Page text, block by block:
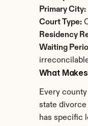
Primary City:
Court Type:
Residency
Waiting
What
Every
state divorce
has specific